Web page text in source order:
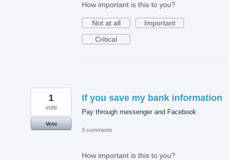
How important is this to you?
Not at all
Important
Critical
If you save my bank information
Pay through messenger and Facebook
1
vote
Vote
0 comments
How important is this to you?